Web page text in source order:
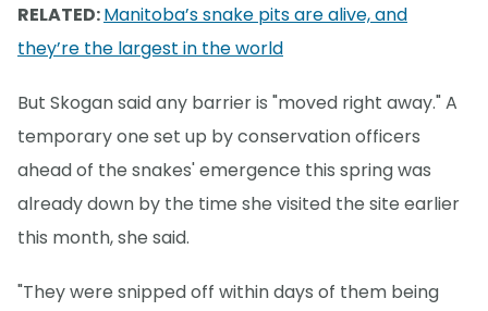
RELATED:Manitoba’s snake pits are alive, and
they’re the largest in the world
But Skogan said any barrier is "moved right away." A
temporary one set up by conservation officers
ahead of the snakes' emergence this spring was
already down by the time she visited the site earlier
this month, she said.
"They were snipped off within days of them being